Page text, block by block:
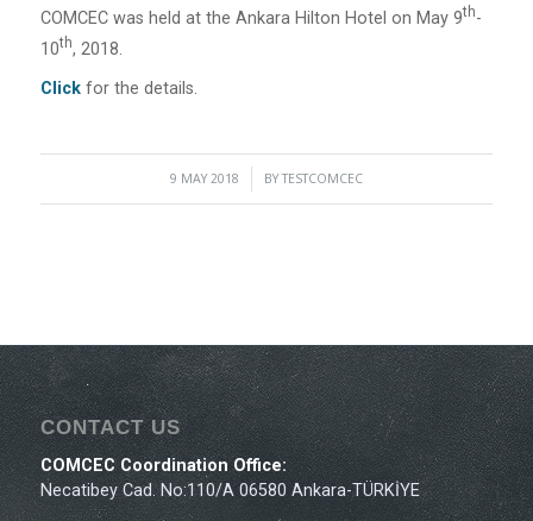
COMCEC was held at the Ankara Hilton Hotel on May 9Th-
10Th, 2018.
Clickfor the details.
9 MAY 2018
/ BYTESTCOMCEC
CONTACT US
COMCEC Coordination Office:
Necatibey Cad. No:110/A 06580 Ankara-TÜRKİYE